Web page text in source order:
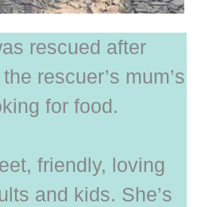
rescued after
rescuer’s mum’s
for food.
friendly, loving
and kids. She’s